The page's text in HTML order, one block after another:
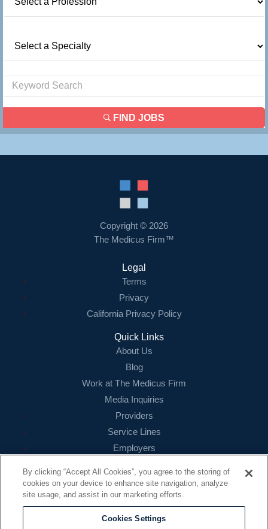
FIND JOBS
Copyright © 2026
The Medicus Firm™
Legal
Terms
Privacy
California Privacy Policy
Quick Links
About Us
Blog
Work at The Medicus Firm
Media Inquiries
Providers
Service Lines
Employers
Contact
16479 N. Dallas Parkway
Suite 200
By clicking “Accept All Cookies”, you agree to the storing of
cookies on your device to enhance site navigation, analyze
site usage, and assist in our marketing efforts.
Cookies Settings